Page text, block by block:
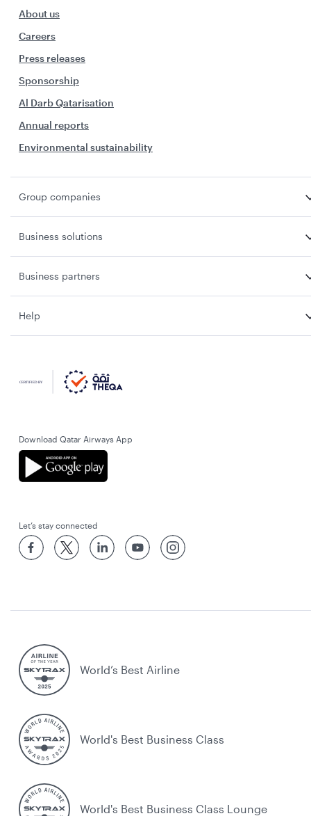
About us
Careers
Press releases
Sponsorship
Al Darb Qatarisation
Annual reports
Environmental sustainability
Group companies
Business solutions
Business partners
Help
Download Qatar Airways App
Let’s stay connected
World’s Best Airline
World's Best Business Class
World's Best Business Class Lounge